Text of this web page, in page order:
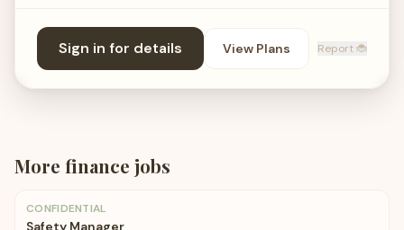
Sign in for details View Plans Report 🐞
More finance jobs
CONFIDENTIAL
Safety Manager